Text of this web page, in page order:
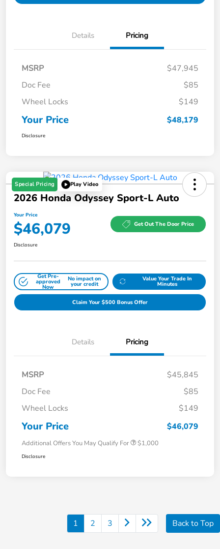
Details Pricing
MSRP
$47,945
Doc Fee
$85
Wheel Locks
$149
Your Price $48,179
Disclosure
Special Pricing Play Video
2026 Honda Odyssey Sport-L Auto
Your Price
$46,079 Get Out The Door Price
Disclosure
Get Pre-
approved
Now
No impact on
your credit
Value Your Trade In
Minutes
Claim Your $500 Bonus Offer
Details Pricing
MSRP
$45,845
Doc Fee
$85
Wheel Locks
$149
Your Price $46,079
Additional Offers You May Qualify For $1,000
Disclosure
1 2 3 Back to Top